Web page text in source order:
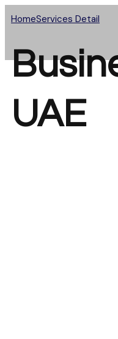
HomeServices Detail
UAE